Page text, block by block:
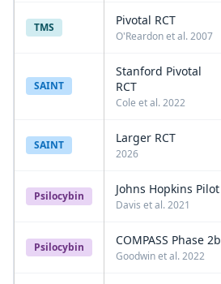
TMS Pivotal RCT
O'Reardon et al. 2007
SAINT
Stanford Pivotal
RCT
Cole et al. 2022
SAINT Larger RCT
2026
Psilocybin Johns Hopkins Pilot
Davis et al. 2021
Psilocybin COMPASS Phase 2b
Goodwin et al. 2022